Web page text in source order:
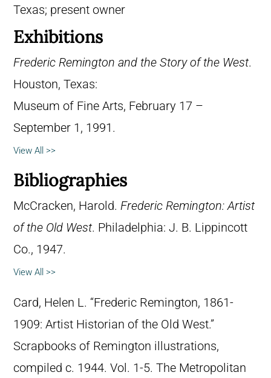
Texas; present owner
Exhibitions
Frederic Remington and the Story of the West.
Houston, Texas:
Museum of Fine Arts, February 17 –
September 1, 1991.
View All >>
Bibliographies
McCracken, Harold. Frederic Remington: Artist
of the Old West. Philadelphia: J. B. Lippincott
Co., 1947.
View All >>
Card, Helen L. “Frederic Remington, 1861-
1909: Artist Historian of the Old West.”
Scrapbooks of Remington illustrations,
compiled c. 1944. Vol. 1-5. The Metropolitan